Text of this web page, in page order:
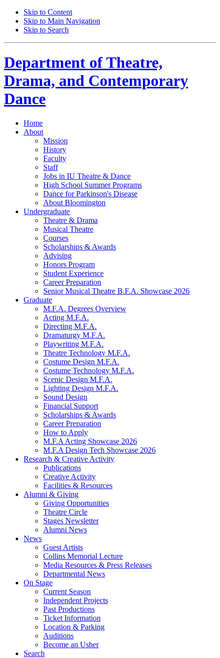
Skip to Content
Skip to Main Navigation
Skip to Search
Department ofTheatre,
Drama, and Contemporary
Dance
Home
About
Mission
History
Faculty
Staff
Jobs in IU Theatre & Dance
High School Summer Programs
Dance for Parkinson's Disease
About Bloomington
Undergraduate
Theatre & Drama
Musical Theatre
Courses
Scholarships & Awards
Advising
Honors Program
Student Experience
Career Preparation
Senior Musical Theatre B.F.A. Showcase 2026
Graduate
M.F.A. Degrees Overview
Acting M.F.A.
Directing M.F.A.
Dramaturgy M.F.A.
Playwriting M.F.A.
Theatre Technology M.F.A.
Costume Design M.F.A.
Costume Technology M.F.A.
Scenic Design M.F.A.
Lighting Design M.F.A.
Sound Design
Financial Support
Scholarships & Awards
Career Preparation
How to Apply
M.F.A Acting Showcase 2026
M.F.A Design Tech Showcase 2026
Research & Creative Activity
Publications
Creative Activity
Facilities & Resources
Alumni & Giving
Giving Opportunities
Theatre Circle
Stages Newsletter
Alumni News
News
Guest Artists
Collins Memorial Lecture
Media Resources & Press Releases
Departmental News
On Stage
Current Season
Independent Projects
Past Productions
Ticket Information
Location & Parking
Auditions
Become an Usher
Search